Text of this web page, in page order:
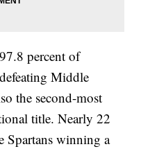
percent of
Middle
the second-most
title. Nearly 22
Spartans winning a